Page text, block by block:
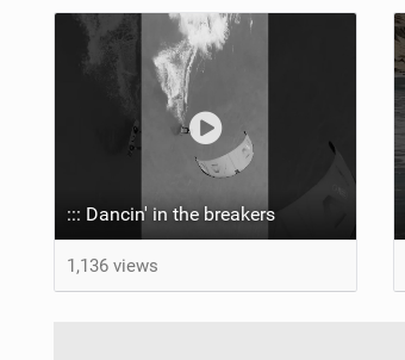
::: Dancin' in the breakers
1,136 views